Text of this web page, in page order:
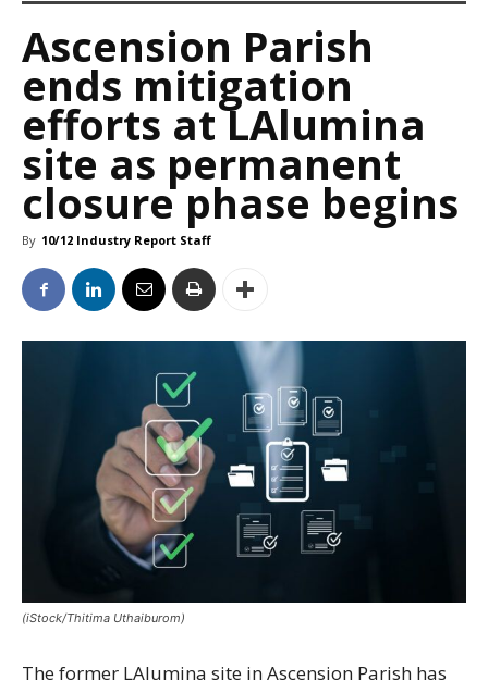
Ascension Parish
ends mitigation
efforts at LAlumina
site as permanent
closure phase begins
By 10/12 Industry Report Staff
(iStock/Thitima Uthaiburom)
The former LAlumina site in Ascension Parish has